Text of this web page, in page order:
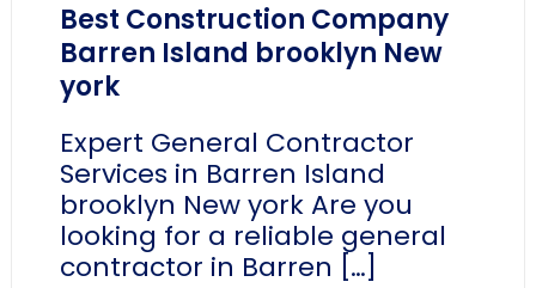
Best Construction Company
Barren Island brooklyn New
york
Expert General Contractor
Services in Barren Island
brooklyn New york Are you
looking for a reliable general
contractor in Barren […]